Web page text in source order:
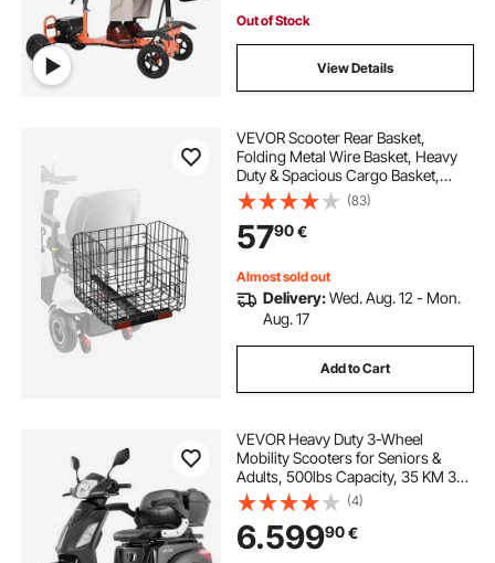
Out of Stock
View Details
VEVOR Scooter Rear Basket,
Folding Metal Wire Basket, Heavy
Duty & Spacious Cargo Basket,
Works with 1-inch Receiver,
Compatible with Most Golden,
Drive & Pride Mobility Scooter
(83)
5790€
Almost sold out
Delivery:Wed. Aug. 12 - Mon.
Aug. 17
Add to Cart
VEVOR Heavy Duty 3-Wheel
Mobility Scooters for Seniors &
Adults, 500lbs Capacity, 35 KM 3-
Speed Long Range, 1000W All
Terrain Electric Recreational
Scooter Wheelchair, 20° Max
Climbing Capacity
(4)
6.59990€